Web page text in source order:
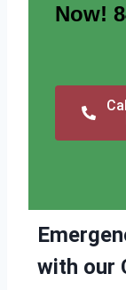
Now!
with our